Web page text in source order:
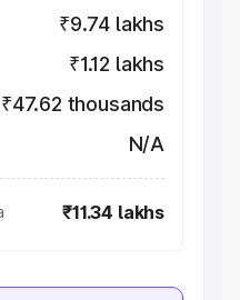
₹9.74 lakhs
₹1.12 lakhs
₹47.62 thousands
N/A
₹11.34 lakhs